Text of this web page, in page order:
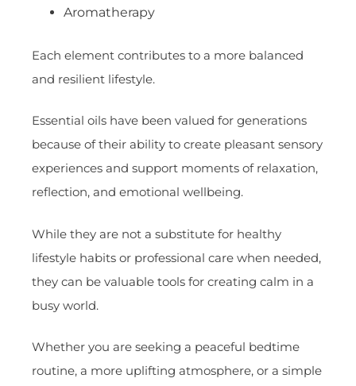
Aromatherapy
Each element contributes to a more balanced
and resilient lifestyle.
Essential oils have been valued for generations
because of their ability to create pleasant sensory
experiences and support moments of relaxation,
reflection, and emotional wellbeing.
While they are not a substitute for healthy
lifestyle habits or professional care when needed,
they can be valuable tools for creating calm in a
busy world.
Whether you are seeking a peaceful bedtime
routine, a more uplifting atmosphere, or a simple